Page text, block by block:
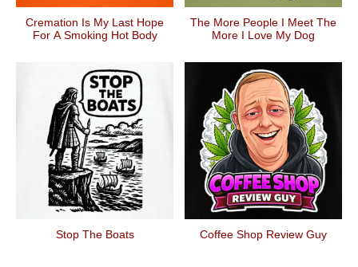
Cremation Is My Last Hope
For A Smoking Hot Body
The More People I Meet The
More I Love My Dog
Stop The Boats Coffee Shop Review Guy